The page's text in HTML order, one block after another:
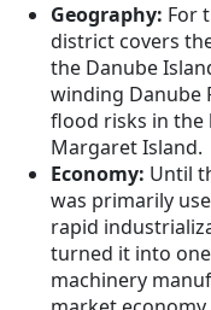
Geography: For
district covers
the Danube
winding Danube
flood risks in the
Margaret Island.
Economy: Until
was primarily
rapid
turned it into
machinery